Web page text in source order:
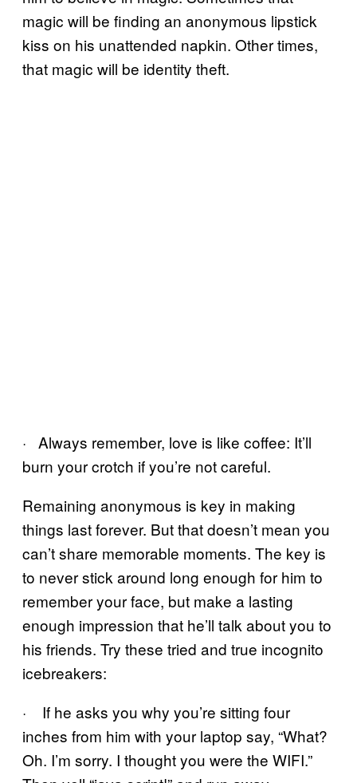
magic will be finding an anonymous lipstick
kiss on his unattended napkin. Other times,
that magic will be identity theft.
· Always remember, love is like coffee: It’ll
burn your crotch if you’re not careful.
Remaining anonymous is key in making
things last forever. But that doesn’t mean you
can’t share memorable moments. The key is
to never stick around long enough for him to
remember your face, but make a lasting
enough impression that he’ll talk about you to
his friends. Try these tried and true incognito
icebreakers:
· If he asks you why you’re sitting four
inches from him with your laptop say, “What?
Oh. I’m sorry. I thought you were the WIFI.”